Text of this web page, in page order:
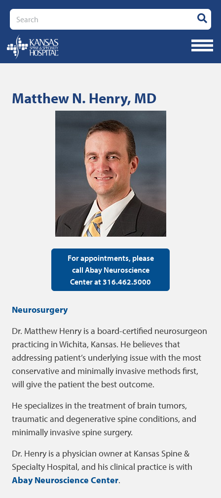
Search
Matthew N. Henry, MD
For appointments, please
call Abay Neuroscience
Center at 316.462.5000
Neurosurgery
Dr. Matthew Henry is a board-certified neurosurgeon
practicing in Wichita, Kansas. He believes that
addressing patient’s underlying issue with the most
conservative and minimally invasive methods first,
will give the patient the best outcome.
He specializes in the treatment of brain tumors,
traumatic and degenerative spine conditions, and
minimally invasive spine surgery.
Dr. Henry is a physician owner at Kansas Spine &
Specialty Hospital, and his clinical practice is with
Abay Neuroscience Center.